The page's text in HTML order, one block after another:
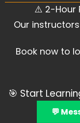
⚠️ 2-Hour
Our
Book now to
🎯 Start
💬